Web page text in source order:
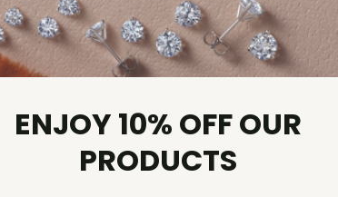
Cutlet:
As
This
ENJOY 10% OFF OUR
PRODUCTS